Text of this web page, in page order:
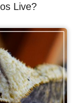
Live?